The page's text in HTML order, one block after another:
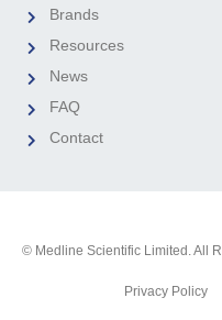
Brands
Resources
News
FAQ
Contact
© Medline Scientific Limited. All
Privacy Policy